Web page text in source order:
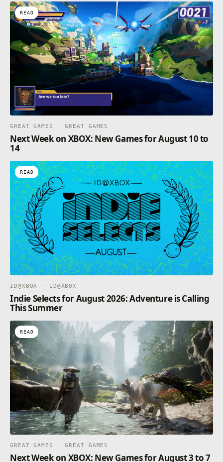
READ
GREAT GAMES · GREAT GAMES
Next Week on XBOX: New Games for August 10 to
14
READ
ID@XBOX · ID@XBOX
Indie Selects for August 2026: Adventure is Calling
This Summer
READ
GREAT GAMES · GREAT GAMES
Next Week on XBOX: New Games for August 3 to 7